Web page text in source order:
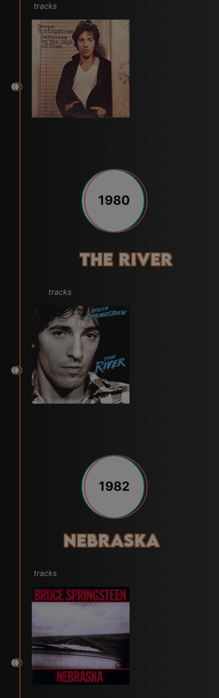
tracks
1980
The River
tracks
1982
Nebraska
tracks